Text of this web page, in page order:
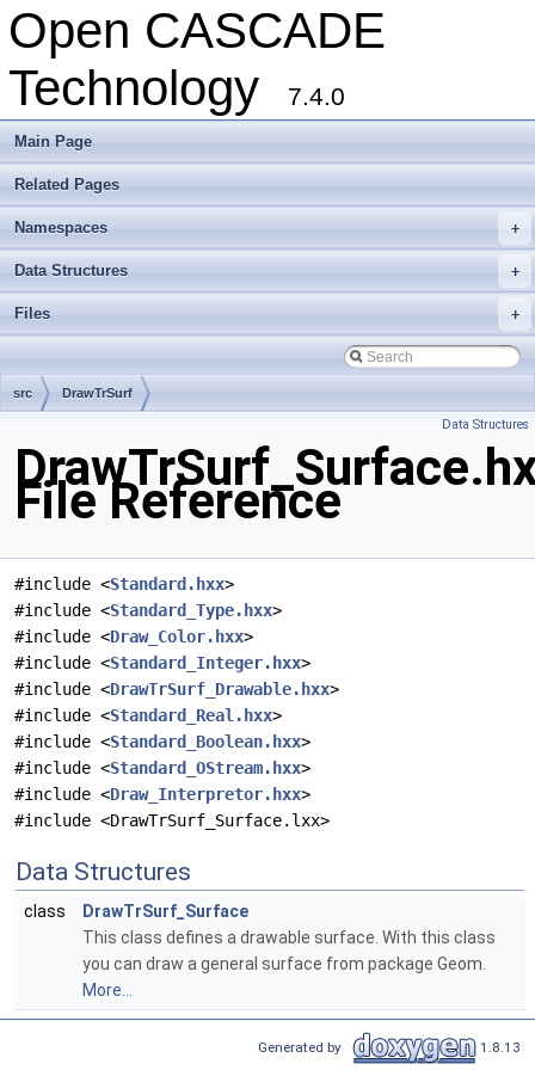
Open CASCADE
Technology
7.4.0
Main Page
Related Pages
+
Namespaces
+
Data Structures
+
Files
src DrawTrSurf
Data Structures
File Reference
#include <Standard.hxx>
#include <Standard_Type.hxx>
#include <Draw_Color.hxx>
#include <Standard_Integer.hxx>
#include <DrawTrSurf_Drawable.hxx>
#include <Standard_Real.hxx>
#include <Standard_Boolean.hxx>
#include <Standard_OStream.hxx>
#include <Draw_Interpretor.hxx>
#include <DrawTrSurf_Surface.lxx>
Data Structures
class
DrawTrSurf_Surface
This class defines a drawable surface. With this class
you can draw a general surface from package Geom.
More...
Generated by 1.8.13